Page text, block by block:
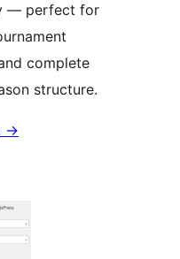
— perfect for
complete
structure.
→